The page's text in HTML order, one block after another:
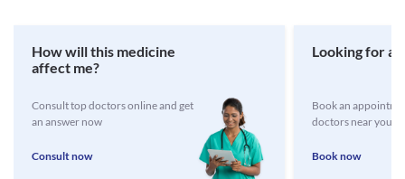
How will this medicine
affect me?
Consult top doctors online and get
an answer now
Consult now
Looking for a
Book an
doctors near you
Book now